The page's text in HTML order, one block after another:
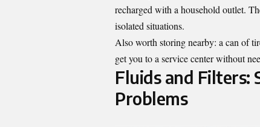
recharged with a household outlet.
isolated situations.
Also worth storing nearby: a can of
get you to a service center without
Fluids and Filters:
Problems